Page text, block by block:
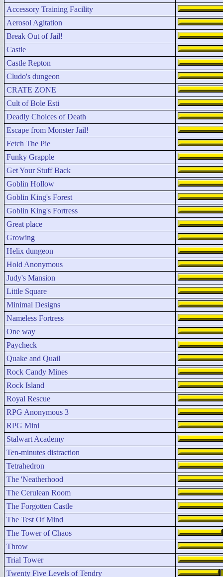
Accessory Training Facility
Aerosol Agitation
Break Out of Jail!
Castle
Castle Repton
Cludo's dungeon
CRATE ZONE
Cult of Bole Esti
Deadly Choices of Death
Escape from Monster Jail!
Fetch The Pie
Funky Grapple
Get Your Stuff Back
Goblin Hollow
Goblin King's Forest
Goblin King's Fortress
Great place
Growing
Helix dungeon
Hold Anonymous
Judy's Mansion
Little Square
Minimal Designs
Nameless Fortress
One way
Paycheck
Quake and Quail
Rock Candy Mines
Rock Island
Royal Rescue
RPG Anonymous 3
RPG Mini
Stalwart Academy
Ten-minutes distraction
Tetrahedron
The 'Neatherhood
The Cerulean Room
The Forgotten Castle
The Test Of Mind
The Tower of Chaos
Throw
Trial Tower
Twenty Five Levels of Tendry